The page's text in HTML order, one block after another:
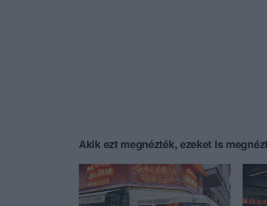
Akik ezt megnézték, ezeket is